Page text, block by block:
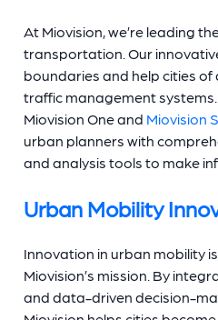
At Miovision, we’re leading
transportation. Our
boundaries and help cities of
traffic management
Miovision One and Miovision
urban planners with
and analysis tools to make
Urban Mobility
Innovation in urban mobility
Miovision’s mission. By
and data-driven decision-